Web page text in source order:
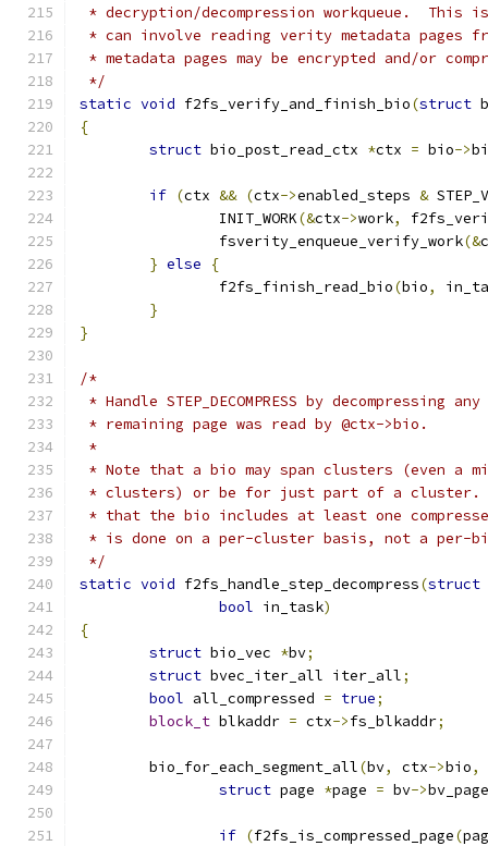
* decryption/decompression workqueue.  This
* can involve reading verity metadata pages
* metadata pages may be encrypted and/or
*/
static void f2fs_verify_and_finish_bio(struct
{
struct bio_post_read_ctx *ctx = bio->
if (ctx && (ctx->enabled_steps &
		INIT_WORK
(&ctx->work,
		fsverity_enqueue_verify_work
(&
} else
{
		f2fs_finish_read_bio
(bio,
}
}
/*
* Handle STEP_DECOMPRESS by decompressing
* remaining page was read by @ctx->bio.
*
* Note that a bio may span clusters (even a mix
* clusters) or be for just part of a cluster.
* that the bio includes at least one
* is done on a per-cluster basis, not a per-
*/
static void f2fs_handle_step_decompress(struct
bool in_task)
{
struct bio_vec *bv;
struct bvec_iter_all iter_all;
bool all_compressed = true;
block_t blkaddr = ctx->fs_blkaddr;
	bio_for_each_segment_all
(bv, ctx->bio,
struct page *page = bv->bv_page
if (f2fs_is_compressed_page(